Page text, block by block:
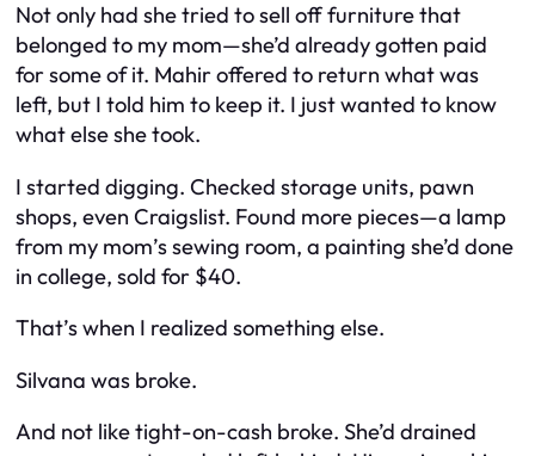
Not only had she tried to sell off furniture that
belonged to my mom—she’d alreadygotten paid
for some of it. Mahir offered to return what was
left, but I told him to keep it. I just wanted to know
what else she took.
I started digging. Checked storage units, pawn
shops, even Craigslist. Found more pieces—a lamp
from my mom’s sewing room, a painting she’d done
in college, sold for $40.
That’s when I realized something else.
Silvana was broke.
And not like tight-on-cash broke. She’d drained